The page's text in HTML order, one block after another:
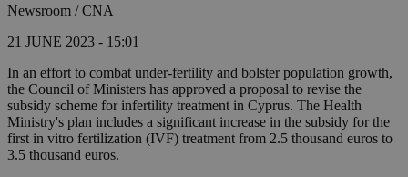
Newsroom / CNA
21 JUNE 2023 - 15:01
In an effort to combat under-fertility and bolster population growth,
the Council of Ministers has approved a proposal to revise the
subsidy scheme for infertility treatment in Cyprus. The Health
Ministry's plan includes a significant increase in the subsidy for the
first in vitro fertilization (IVF) treatment from 2.5 thousand euros to
3.5 thousand euros.